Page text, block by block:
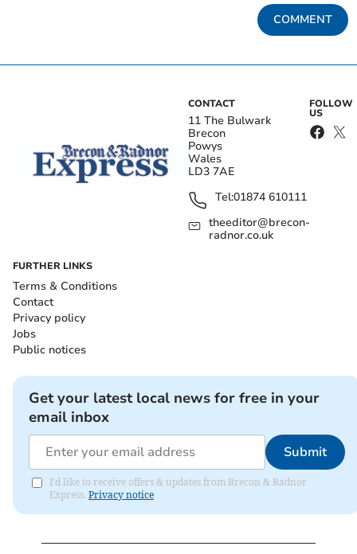
COMMENT
CONTACT
11 The Bulwark
Brecon
Powys
Wales
LD3 7AE
Tel:01874 610111
theeditor@brecon-
radnor.co.uk
FOLLOW
US
FURTHER LINKS
Terms & Conditions
Contact
Privacy policy
Jobs
Public notices
Get your latest local news for free in your
email inbox
Submit
I'd like to receive offers & updates from Brecon & Radnor
Express. Privacy notice